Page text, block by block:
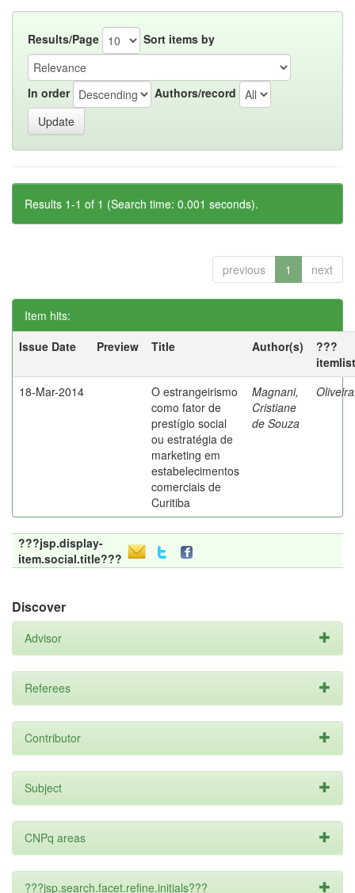
Results/Page Sort items by
In order Authors/record
Results 1-1 of 1 (Search time: 0.001 seconds).
previous 1 next
Item hits:
Issue Date
Preview Title Author(s)
???
18-Mar-2014
O estrangeirismo
como fator de
prestígio social
ou estratégia de
marketing em
estabelecimentos
comerciais de
Curitiba
Magnani,
Cristiane
de Souza
???jsp.display-
item.social.title???
Discover
Advisor
Referees
Contributor
Subject
CNPq areas
???jsp.search.facet.refine.initials???